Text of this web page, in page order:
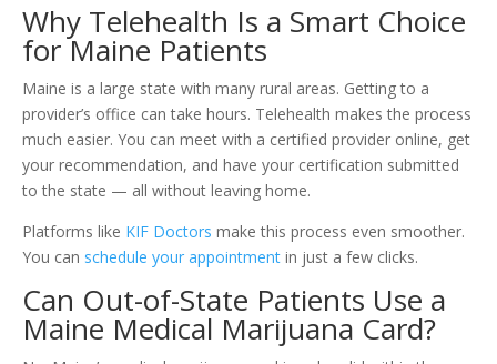
Why Telehealth Is a Smart Choice
for Maine Patients
Maine is a large state with many rural areas. Getting to a
provider’s office can take hours. Telehealth makes the process
much easier. You can meet with a certified provider online, get
your recommendation, and have your certification submitted
to the state — all without leaving home.
Platforms like KIF Doctors make this process even smoother.
You can schedule your appointment in just a few clicks.
Can Out-of-State Patients Use a
Maine Medical Marijuana Card?